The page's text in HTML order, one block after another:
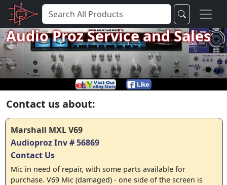
Audio Proz Service and Sales
Contact us about:
Marshall MXL V69
Audioproz Inv # 56869
Contact Us
Mic in need of repair, with some parts available for
purchase. V69 Mic (damaged) - one side of the screen is